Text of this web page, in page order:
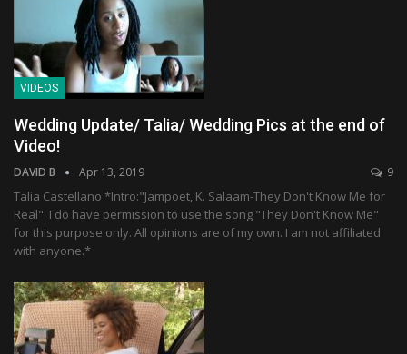
VIDEOS
Wedding Update/ Talia/ Wedding Pics at the end of
Video!
DAVID B Apr 13, 2019 9
Talia Castellano *Intro:"Jampoet, K. Salaam-They Don't Know Me for
Real". I do have permission to use the song "They Don't Know Me"
for this purpose only. All opinions are of my own. I am not affiliated
with anyone.*